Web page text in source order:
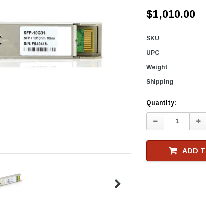
$1,010.00
SKU
UPC
Weight
Shipping
Current
Stock
Quantity:
Decrease
Quantity:
ADD